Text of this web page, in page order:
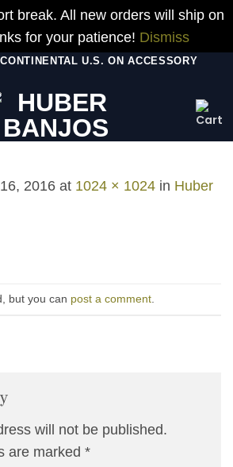
break. All new orders will ship on
for your patience! Dismiss
U.S. ON ACCESSORY
2016 at 1024 × 1024 in Huber
but you can post a comment
will not be published.
are marked *